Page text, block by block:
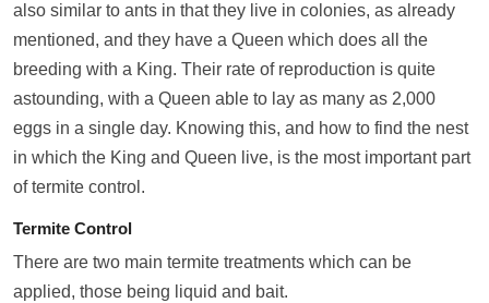
also similar to ants in that they live in colonies, as already
mentioned, and they have a Queen which does all the
breeding with a King. Their rate of reproduction is quite
astounding, with a Queen able to lay as many as 2,000
eggs in a single day. Knowing this, and how to find the nest
in which the King and Queen live, is the most important part
of termite control.
Termite Control
There are two main termite treatments which can be
applied, those being liquid and bait.